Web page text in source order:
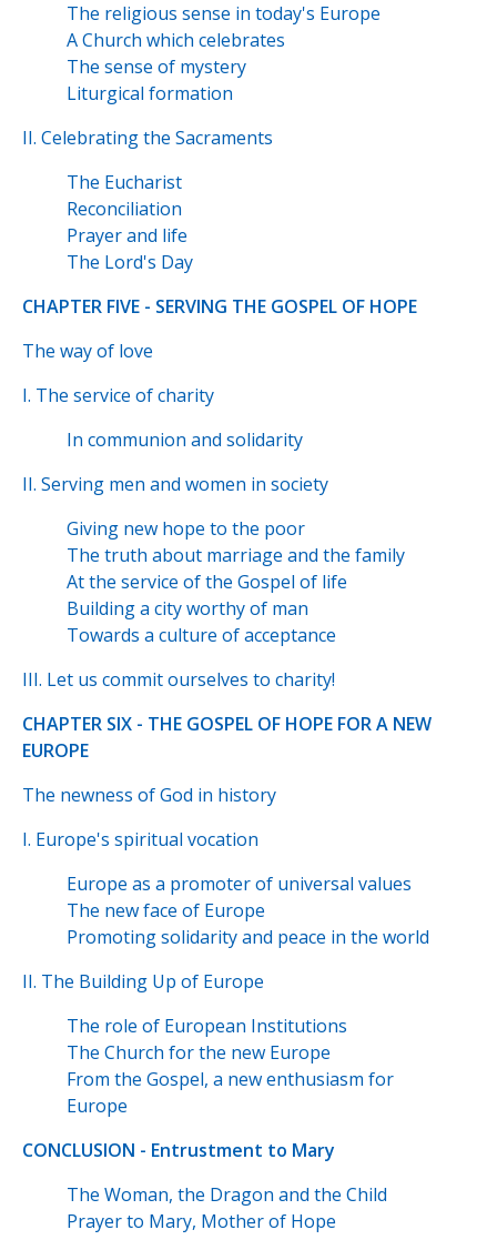
The religious sense in today's Europe
A Church which celebrates
The sense of mystery
Liturgical formation
II. Celebrating the Sacraments
The Eucharist
Reconciliation
Prayer and life
The Lord's Day
CHAPTER FIVE - SERVING THE GOSPEL OF HOPE
The way of love
I. The service of charity
In communion and solidarity
II. Serving men and women in society
Giving new hope to the poor
The truth about marriage and the family
At the service of the Gospel of life
Building a city worthy of man
Towards a culture of acceptance
III. Let us commit ourselves to charity!
CHAPTER SIX - THE GOSPEL OF HOPE FOR A NEW
EUROPE
The newness of God in history
I. Europe's spiritual vocation
Europe as a promoter of universal values
The new face of Europe
Promoting solidarity and peace in the world
II. The Building Up of Europe
The role of European Institutions
The Church for the new Europe
From the Gospel, a new enthusiasm for
Europe
CONCLUSION - Entrustment to Mary
The Woman, the Dragon and the Child
Prayer to Mary, Mother of Hope